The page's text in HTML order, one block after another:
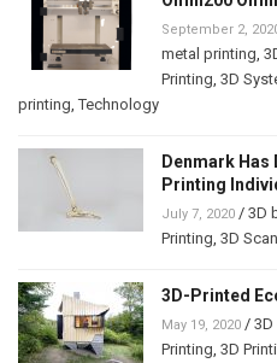
September 2,
metal printing
Printing 3D
printing ,Technology
Denmark Has
Printing
July 7, 2020 / 3D
Printing 3D
3D-Printed
May 19, 2020 /
Printing 3D